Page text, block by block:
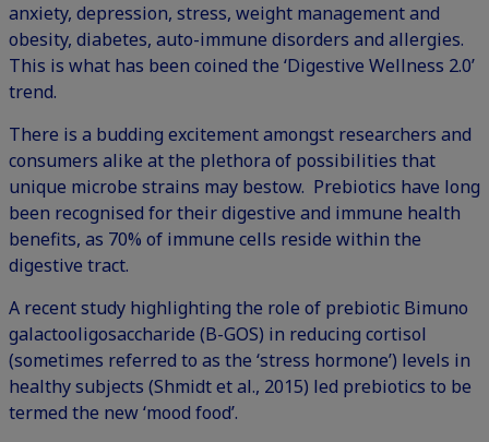
anxiety, depression, stress, weight management and
obesity, diabetes, auto-immune disorders and allergies.
This is what has been coined the ‘Digestive Wellness 2.0’
trend.
There is a budding excitement amongst researchers and
consumers alike at the plethora of possibilities that
unique microbe strains may bestow. Prebiotics have long
been recognised for their digestive and immune health
benefits, as 70% of immune cells reside within the
digestive tract.
A recent study highlighting the role of prebiotic Bimuno
galactooligosaccharide (B-GOS) in reducing cortisol
(sometimes referred to as the ‘stress hormone’) levels in
healthy subjects (Shmidt et al., 2015) led prebiotics to be
termed the new ‘mood food’.